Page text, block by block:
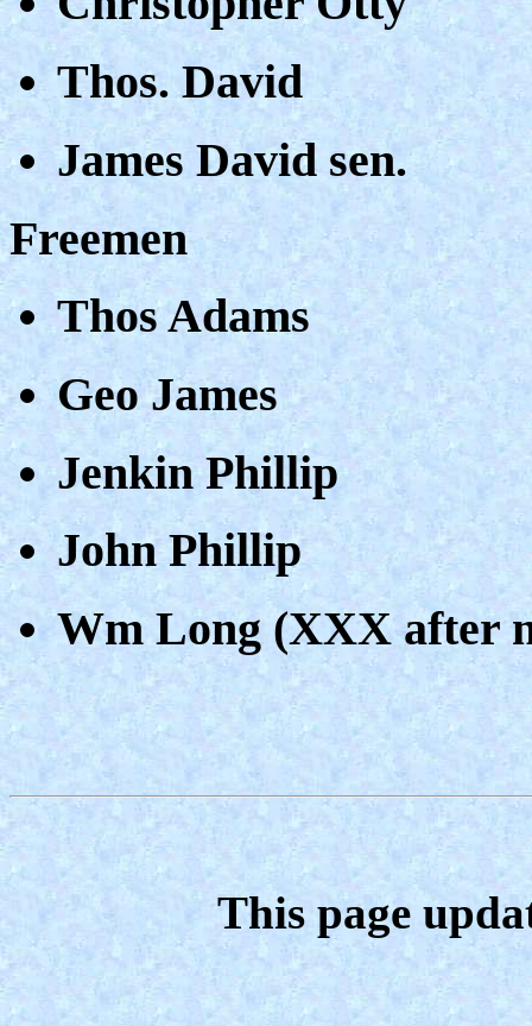
Thos. David
James David sen.
Freemen
Thos Adams
Geo James
Jenkin Phillip
John Phillip
Wm Long (XXX after
This page